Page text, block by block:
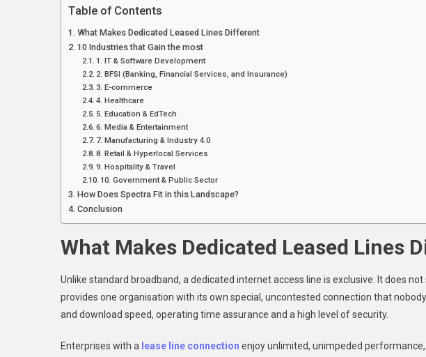
Table of Contents
What Makes Dedicated Leased Lines Different
10 Industries that Gain the most
1. IT & Software Development
2. BFSI (Banking, Financial Services, and Insurance)
3. E-commerce
4. Healthcare
5. Education & EdTech
6. Media & Entertainment
7. Manufacturing & Industry 4.0
8. Retail & Hyperlocal Services
9. Hospitality & Travel
10. Government & Public Sector
How Does Spectra Fit in this Landscape?
Conclusion
What Makes Dedicated Leased Lines
Unlike standard broadband, a dedicated internet access line is exclusive. It does
provides one organisation with its own special, uncontested connection that
and download speed, operating time assurance and a high level of security.
Enterprises with a lease line connection enjoy unlimited, unimpeded